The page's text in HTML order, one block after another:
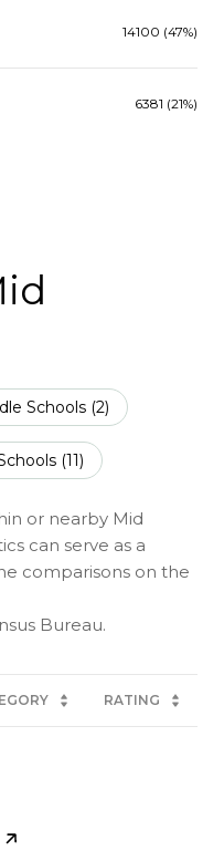
14100 (47%)
6381 (21%)
Schools (2)
(11)
or nearby Mid
can serve as a
comparisons on the
RATING